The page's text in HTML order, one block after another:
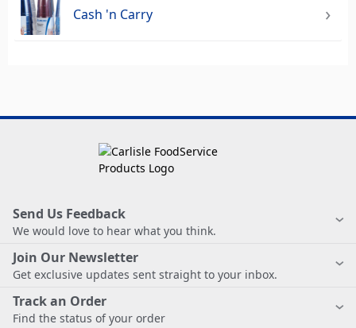
Cash 'n Carry
Send Us Feedback
We would love to hear what you think.
Join Our Newsletter
Get exclusive updates sent straight to your inbox.
Track an Order
Find the status of your order